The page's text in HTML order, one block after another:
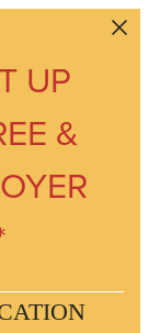
UP
&